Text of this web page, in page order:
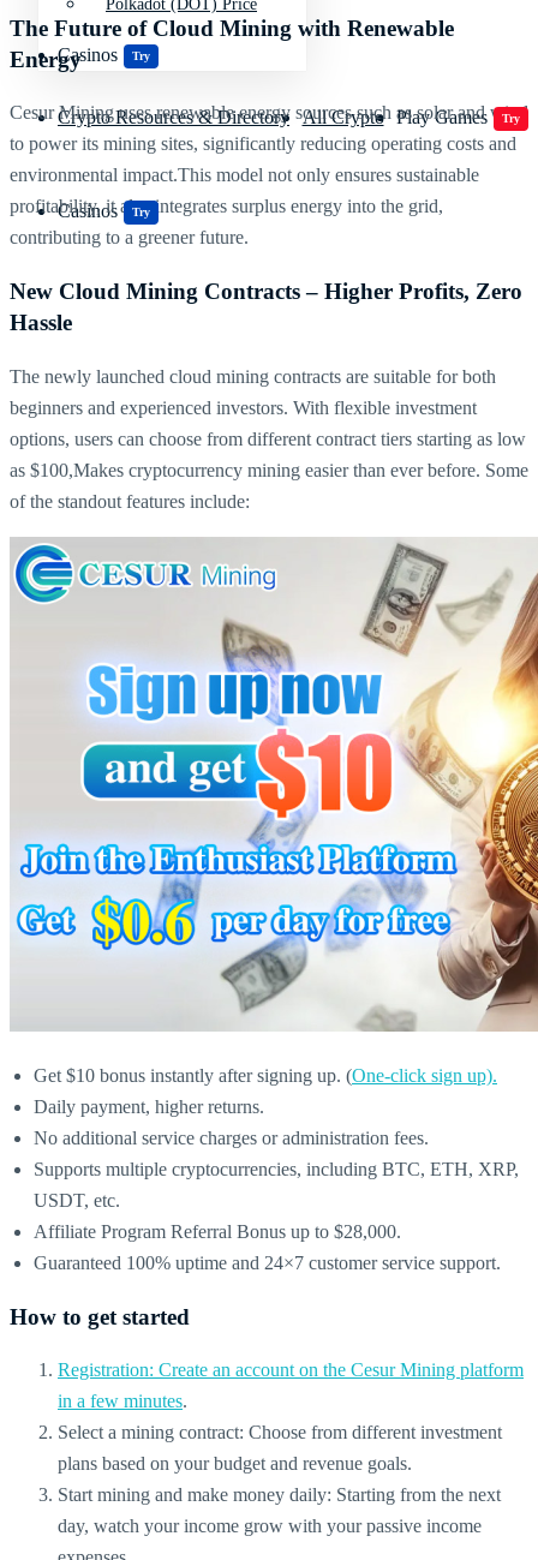
Casinos Try
Polkadot (DOT) Price
Crypto Resources & Directory All Crypto Play Games Try
Casinos Try
The Future of Cloud Mining with Renewable
Energy
Cesur Mining uses renewable energy sources such as solar and wind
to power its mining sites, significantly reducing operating costs and
environmental impact.This model not only ensures sustainable
profitability, it also integrates surplus energy into the grid,
contributing to a greener future.
New Cloud Mining Contracts – Higher Profits, Zero
Hassle
The newly launched cloud mining contracts are suitable for both
beginners and experienced investors. With flexible investment
options, users can choose from different contract tiers starting as low
as $100,Makes cryptocurrency mining easier than ever before. Some
of the standout features include:
Get $10 bonus instantly after signing up. (One-click sign up).
Daily payment, higher returns.
No additional service charges or administration fees.
Supports multiple cryptocurrencies, including BTC, ETH, XRP,
USDT, etc.
Affiliate Program Referral Bonus up to $28,000.
Guaranteed 100% uptime and 24×7 customer service support.
How to get started
Registration: Create an account on the Cesur Mining platform
in a few minutes.
Select a mining contract: Choose from different investment
plans based on your budget and revenue goals.
Start mining and make money daily: Starting from the next
day, watch your income grow with your passive income